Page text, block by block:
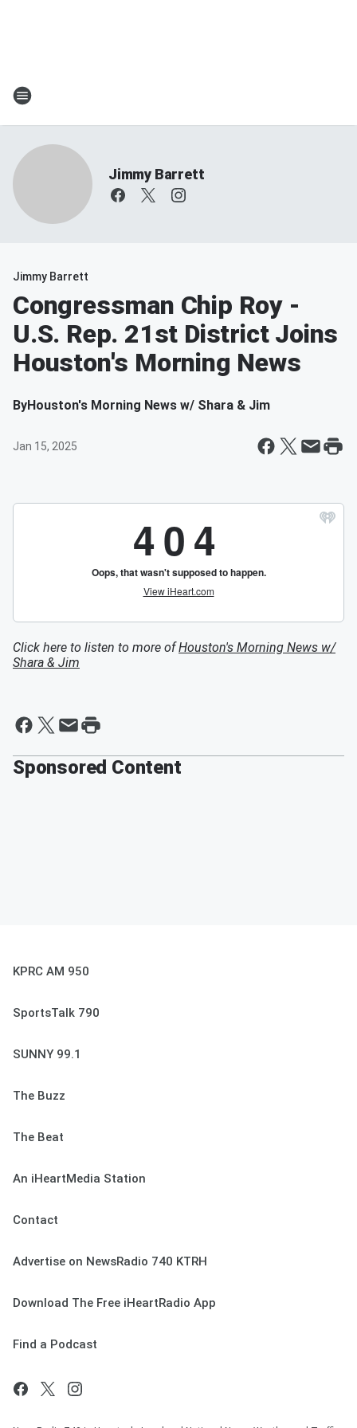
Jimmy Barrett
Jimmy Barrett
Congressman Chip Roy -
U.S. Rep. 21st District Joins
Houston's Morning News
ByHouston's Morning News w/ Shara & Jim
Jan 15, 2025
Click here to listen to more ofHouston's Morning News w/
Shara & Jim
Sponsored Content
KPRC AM 950
SportsTalk 790
SUNNY 99.1
The Buzz
The Beat
An iHeartMedia Station
Contact
Advertise on NewsRadio 740 KTRH
Download The Free iHeartRadio App
Find a Podcast